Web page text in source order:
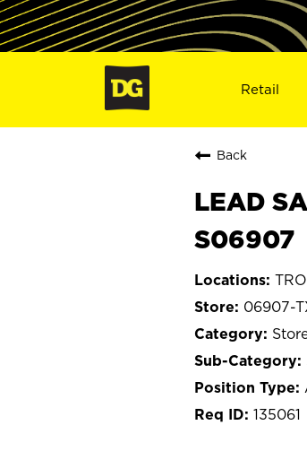
Retail
Back
LEAD
S06907
06907-
135061